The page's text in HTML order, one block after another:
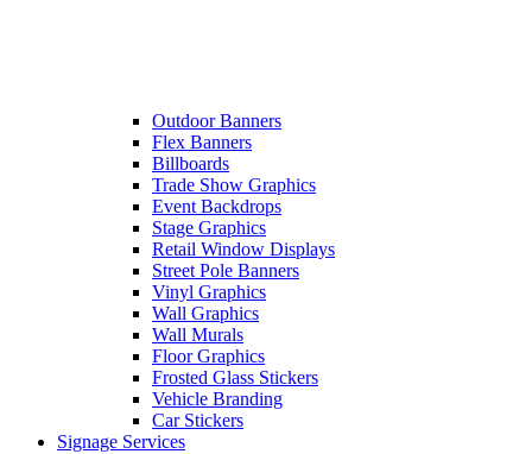
Outdoor Banners
Flex Banners
Billboards
Trade Show Graphics
Event Backdrops
Stage Graphics
Retail Window Displays
Street Pole Banners
Vinyl Graphics
Wall Graphics
Wall Murals
Floor Graphics
Frosted Glass Stickers
Vehicle Branding
Car Stickers
Signage Services